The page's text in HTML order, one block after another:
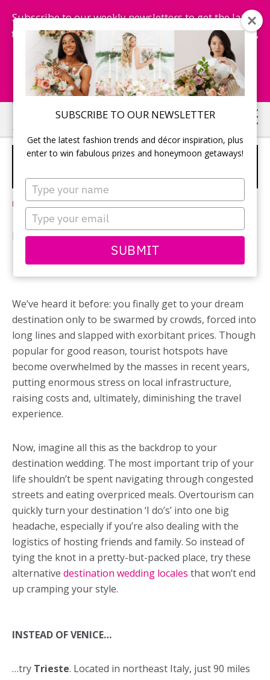
SUBSCRIBE TO OUR NEWSLETTER
Get the latest fashion trends and décor inspiration, plus
enter to win fabulous prizes and honeymoon getaways!
Type
your
name
Type
your
email
SUBMIT
Subscribe to our weekly newsletters to get the latest
fashion trends, chance to win honeymoon getaways,
and more...
Subscribe Now!
Skip
to
main
Skip
to
primary
THE ROAD LESS WED: UNCROWDED
DESTINATION WEDDING LOCALES
Leave a Comment
BY CINDY SOSROUTOMO
We’ve heard it before: you finally get to your dream
destination only to be swarmed by crowds, forced into
long lines and slapped with exorbitant prices. Though
popular for good reason, tourist hotspots have
become overwhelmed by the masses in recent years,
putting enormous stress on local infrastructure,
raising costs and, ultimately, diminishing the travel
experience.
Now, imagine all this as the backdrop to your
destination wedding. The most important trip of your
life shouldn’t be spent navigating through congested
streets and eating overpriced meals. Overtourism can
quickly turn your destination ‘I do’s’ into one big
headache, especially if you’re also dealing with the
logistics of hosting friends and family. So instead of
tying the knot in a pretty-but-packed place, try these
alternative destination wedding locales that won’t end
up cramping your style.
INSTEAD OF VENICE…
…try Trieste. Located in northeast Italy, just 90 miles